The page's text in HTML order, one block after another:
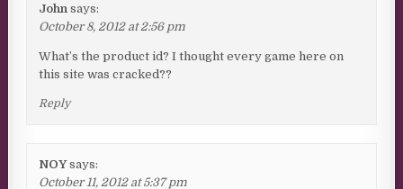
John says:
October 8, 2012 at 2:56 pm
What’s the product id? I thought every game here on
this site was cracked??
Reply
NOY says:
October 11, 2012 at 5:37 pm